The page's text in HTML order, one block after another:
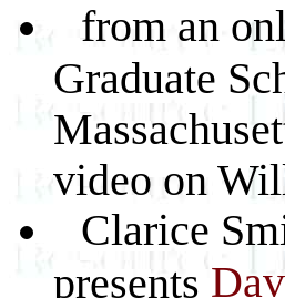
from an
Graduate
video on
Clarice
presents